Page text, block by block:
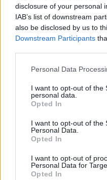
disclosure of your personal
IAB’s list of downstream
also be disclosed by us to
Downstream Participants
Personal Data
I want to opt-out of the
personal data.
Opted In
I want to opt-out of the
Personal Data.
Opted In
I want to opt-out of
Personal Data for
Opted In
And watch the official